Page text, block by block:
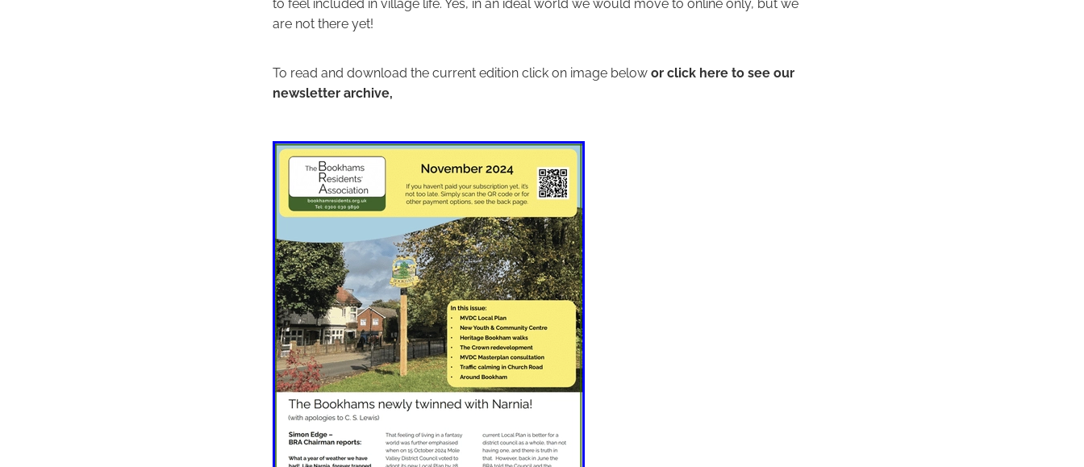
are not there yet!
To read and download the current edition click on image belowor click here to see our
newsletter archive,